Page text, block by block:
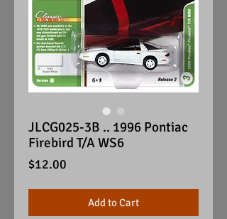
JLCG025-3B .. 1996 Pontiac
Firebird T/A WS6
$12.00
Add to Cart